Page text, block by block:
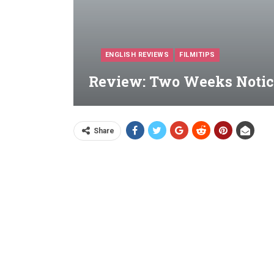
ENGLISH REVIEWS FILMITIPS
Review: Two Weeks
Share